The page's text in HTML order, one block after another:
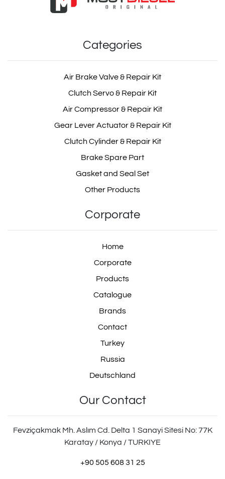
Categories
Air Brake Valve & Repair Kit
Clutch Servo & Repair Kit
Air Compressor & Repair Kit
Gear Lever Actuator & Repair Kit
Clutch Cylinder & Repair Kit
Brake Spare Part
Gasket and Seal Set
Other Products
Corporate
Home
Corporate
Products
Catalogue
Brands
Contact
Turkey
Russia
Deutschland
Our Contact
Fevziçakmak Mh. Aslım Cd. Delta 1 Sanayi Sitesi No: 77K
Karatay / Konya / TURKIYE
+90 505 608 31 25